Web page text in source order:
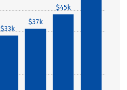
$33k
$37k
$45k